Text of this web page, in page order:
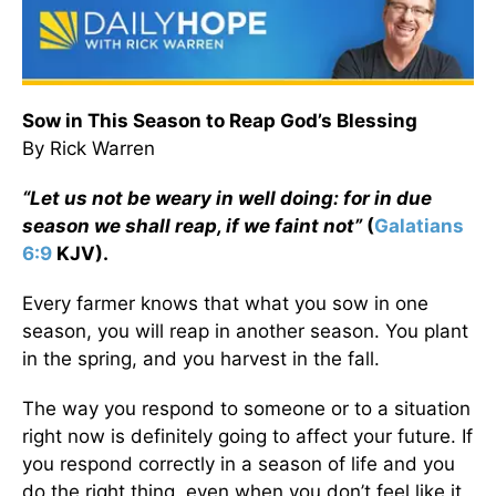
Sow in This Season to Reap God’s Blessing
By Rick Warren
“Let us not be weary in well doing: for in due
season we shall reap, if we faint not”(Galatians
6:9 KJV).
Every farmer knows that what you sow in one
season, you will reap in another season. You plant
in the spring, and you harvest in the fall.
The way you respond to someone or to a situation
right now is definitely going to affect your future. If
you respond correctly in a season of life and you
do the right thing, even when you don’t feel like it,